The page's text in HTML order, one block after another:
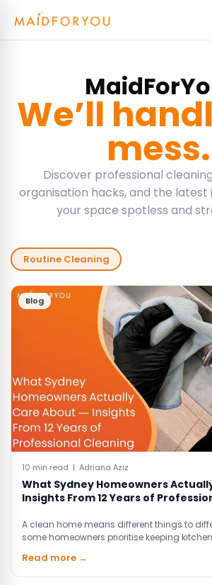
We’ll
mess.
Discover professional
organisation hacks, and the latest
your space spotless and
Routine Cleaning
Blog
10 min read | Adriana Aziz
What Sydney Homeowners
Insights From 12 Years of
A clean home means different things to
some homeowners prioritise keeping
Read more →